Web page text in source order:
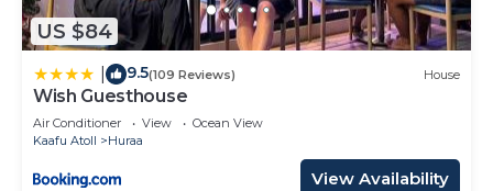
US $84
9.5(109 Reviews) House
Wish Guesthouse
Air Conditioner View
Ocean View
Kaafu Atoll
Huraa
View Availability